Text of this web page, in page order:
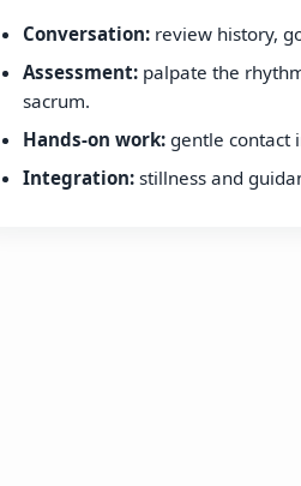
Conversation: review history,
Assessment: palpate the
sacrum.
Hands-on work: gentle contact
Integration: stillness and